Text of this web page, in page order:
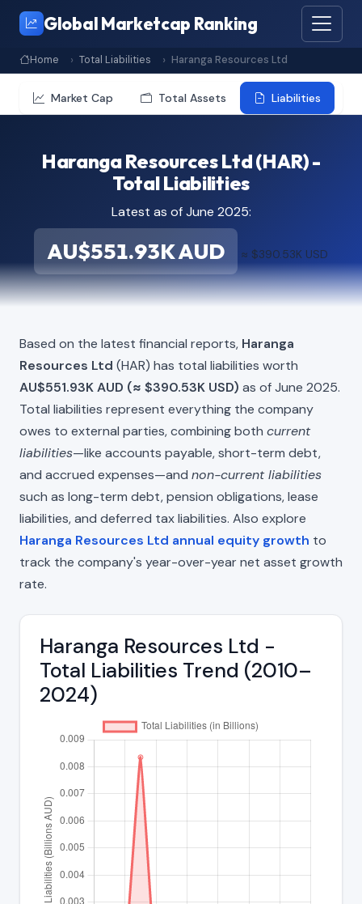
Global Marketcap Ranking
Home Total Liabilities Haranga Resources Ltd
Market Cap Total Assets Liabilities
Haranga Resources Ltd (HAR) -
Total Liabilities
Latest as of June 2025:
AU$551.93K AUD ≈ $390.53K USD
Based on the latest financial reports, Haranga
Resources Ltd (HAR) has total liabilities worth
AU$551.93K AUD (≈ $390.53K USD) as of June 2025.
Total liabilities represent everything the company
owes to external parties, combining both current
liabilities—like accounts payable, short-term debt,
and accrued expenses—and non-current liabilities
such as long-term debt, pension obligations, lease
liabilities, and deferred tax liabilities. Also explore
Haranga Resources Ltd annual equity growth to
track the company's year-over-year net asset growth
rate.
Haranga Resources Ltd -
Total Liabilities Trend (2010–
2024)